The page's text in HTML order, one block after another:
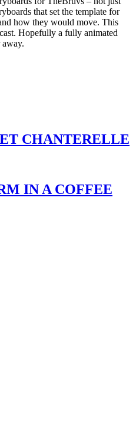
that set the template for
how they would move. This
Hopefully a fully animated
away.
CHANTERELLE
IN A COFFEE